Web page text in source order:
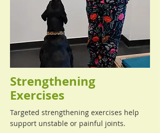
Strengthening
Exercises
Targeted strengthening exercises help
support unstable or painful joints.